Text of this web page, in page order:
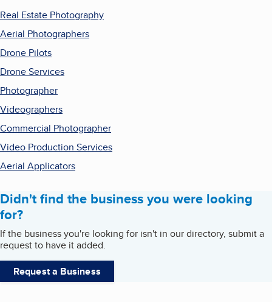
Real Estate Photography
Aerial Photographers
Drone Pilots
Drone Services
Photographer
Videographers
Commercial Photographer
Video Production Services
Aerial Applicators
Didn't find the business you were looking
for?
If the business you're looking for isn't in our directory, submit a
request to have it added.
Request a Business